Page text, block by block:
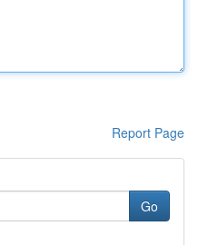
Report Page
Go